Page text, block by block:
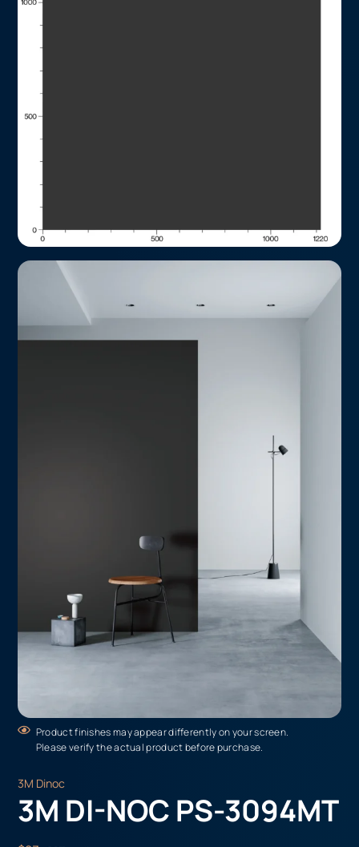
Product finishes may appear differently on your screen.
Please verify the actual product before purchase.
3M Dinoc
3M DI-NOC PS-3094MT